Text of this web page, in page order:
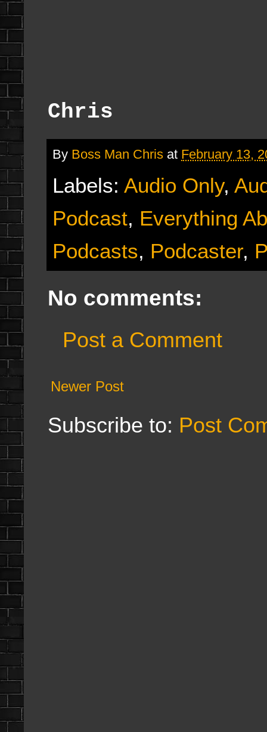
Chris
By Boss Man Chris at February 13,
Labels: Audio Only,
Podcast, Everything
Podcasts, Podcaster,
No comments:
Post a Comment
Newer Post
Subscribe to: Post